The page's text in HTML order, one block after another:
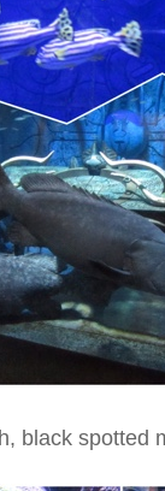
black spotted